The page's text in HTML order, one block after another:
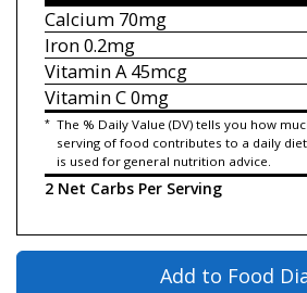
Calcium70mg
Iron0.2mg
Vitamin A45mcg
Vitamin C0mg
* The % Daily Value (DV) tells you how
serving of food contributes to a daily
is used for general nutrition advice.
2 Net Carbs Per Serving
Add to Food